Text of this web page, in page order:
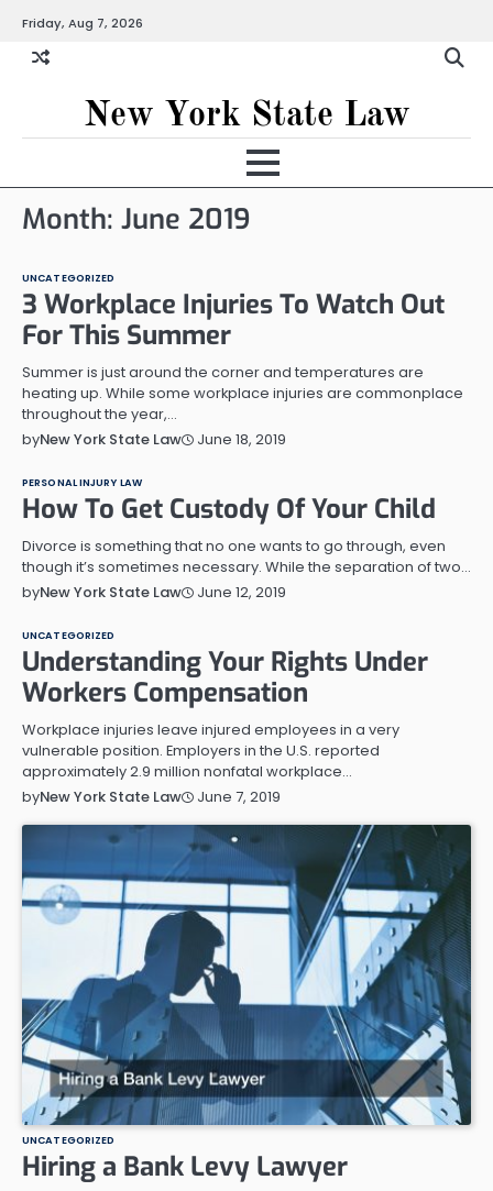
content
Friday, Aug 7, 2026
New York State Law
Month: June 2019
UNCATEGORIZED
3 Workplace Injuries To Watch Out
For This Summer
Summer is just around the corner and temperatures are
heating up. While some workplace injuries are commonplace
throughout the year,…
byNew York State Law June 18, 2019
PERSONAL INJURY LAW
How To Get Custody Of Your Child
Divorce is something that no one wants to go through, even
though it’s sometimes necessary. While the separation of two…
byNew York State Law June 12, 2019
UNCATEGORIZED
Understanding Your Rights Under
Workers Compensation
Workplace injuries leave injured employees in a very
vulnerable position. Employers in the U.S. reported
approximately 2.9 million nonfatal workplace…
byNew York State Law June 7, 2019
UNCATEGORIZED
Hiring a Bank Levy Lawyer